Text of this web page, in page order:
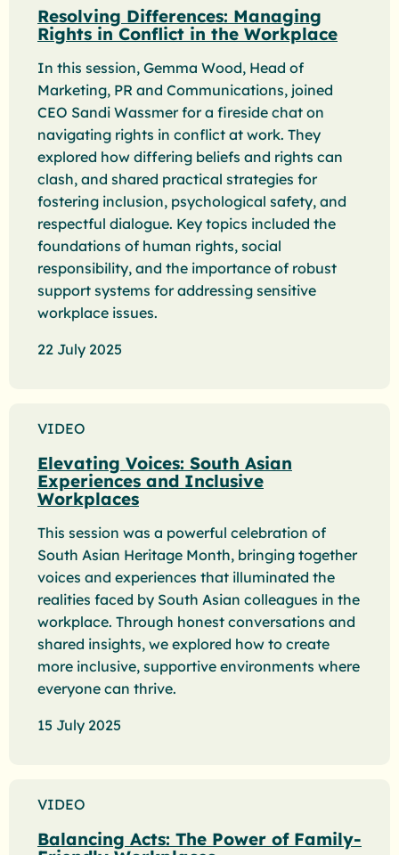
Resolving Differences: Managing
Rights in Conflict in the Workplace
In this session, Gemma Wood, Head of
Marketing, PR and Communications, joined
CEO Sandi Wassmer for a fireside chat on
navigating rights in conflict at work. They
explored how differing beliefs and rights can
clash, and shared practical strategies for
fostering inclusion, psychological safety, and
respectful dialogue. Key topics included the
foundations of human rights, social
responsibility, and the importance of robust
support systems for addressing sensitive
workplace issues.
22 July 2025
VIDEO
Elevating Voices: South Asian
Experiences and Inclusive
Workplaces
This session was a powerful celebration of
South Asian Heritage Month, bringing together
voices and experiences that illuminated the
realities faced by South Asian colleagues in the
workplace. Through honest conversations and
shared insights, we explored how to create
more inclusive, supportive environments where
everyone can thrive.
15 July 2025
VIDEO
Balancing Acts: The Power of Family-